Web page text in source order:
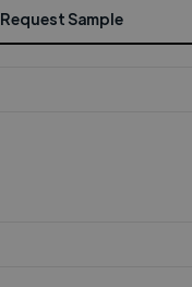
Request Sample